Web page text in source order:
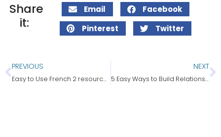
Share
it:
Email
Facebook
Pinterest
Twitter
PREVIOUS
Easy to Use French 2 resources for the entire year!
NEXT
5 Easy Ways to Build Relationships With Students